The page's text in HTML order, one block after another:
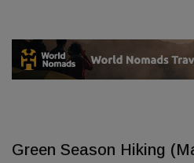
Green Season Hiking